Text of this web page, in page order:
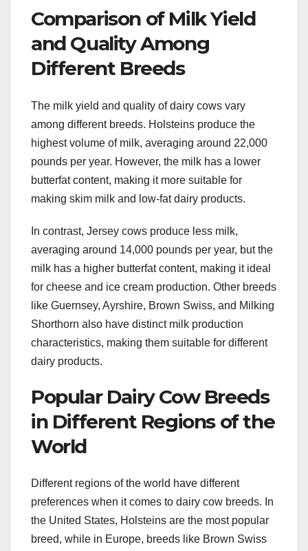
Comparison of Milk Yield
and Quality Among
Different Breeds
The milk yield and quality of dairy cows vary
among different breeds. Holsteins produce the
highest volume of milk, averaging around 22,000
pounds per year. However, the milk has a lower
butterfat content, making it more suitable for
making skim milk and low-fat dairy products.
In contrast, Jersey cows produce less milk,
averaging around 14,000 pounds per year, but the
milk has a higher butterfat content, making it ideal
for cheese and ice cream production. Other breeds
like Guernsey, Ayrshire, Brown Swiss, and Milking
Shorthorn also have distinct milk production
characteristics, making them suitable for different
dairy products.
Popular Dairy Cow Breeds
in Different Regions of the
World
Different regions of the world have different
preferences when it comes to dairy cow breeds. In
the United States, Holsteins are the most popular
breed, while in Europe, breeds like Brown Swiss